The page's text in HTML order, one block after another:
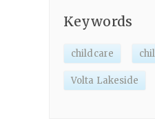
Keywords
childcare
Volta Lakeside